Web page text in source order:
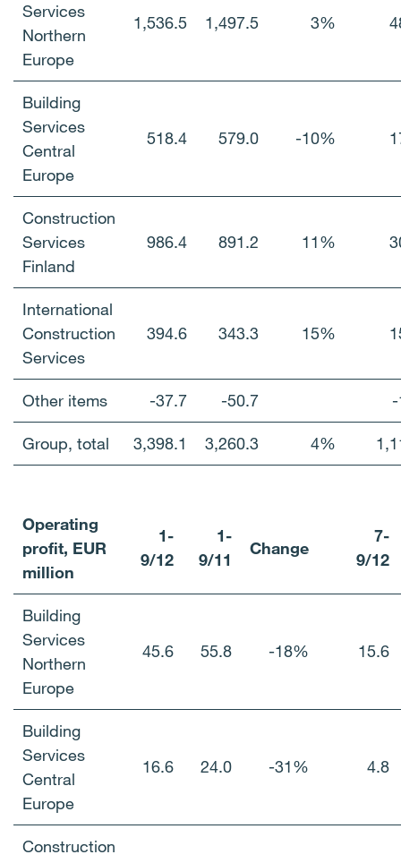
Services
Northern
Europe
1,536.5 1,497.5 3%
Building
Services
Central
Europe
518.4 579.0 -10%
Construction
Services
Finland
986.4 891.2 11%
International
Construction
Services
394.6 343.3 15%
Other items -37.7 -50.7
Group, total 3,398.1 3,260.3 4%
Operating
profit, EUR
million
1-
9/12
1-
9/11
Change
7-
9/12
Building
Services
Northern
Europe
45.6 55.8 -18% 15.6
Building
Services
Central
Europe
16.6 24.0 -31% 4.8
Construction